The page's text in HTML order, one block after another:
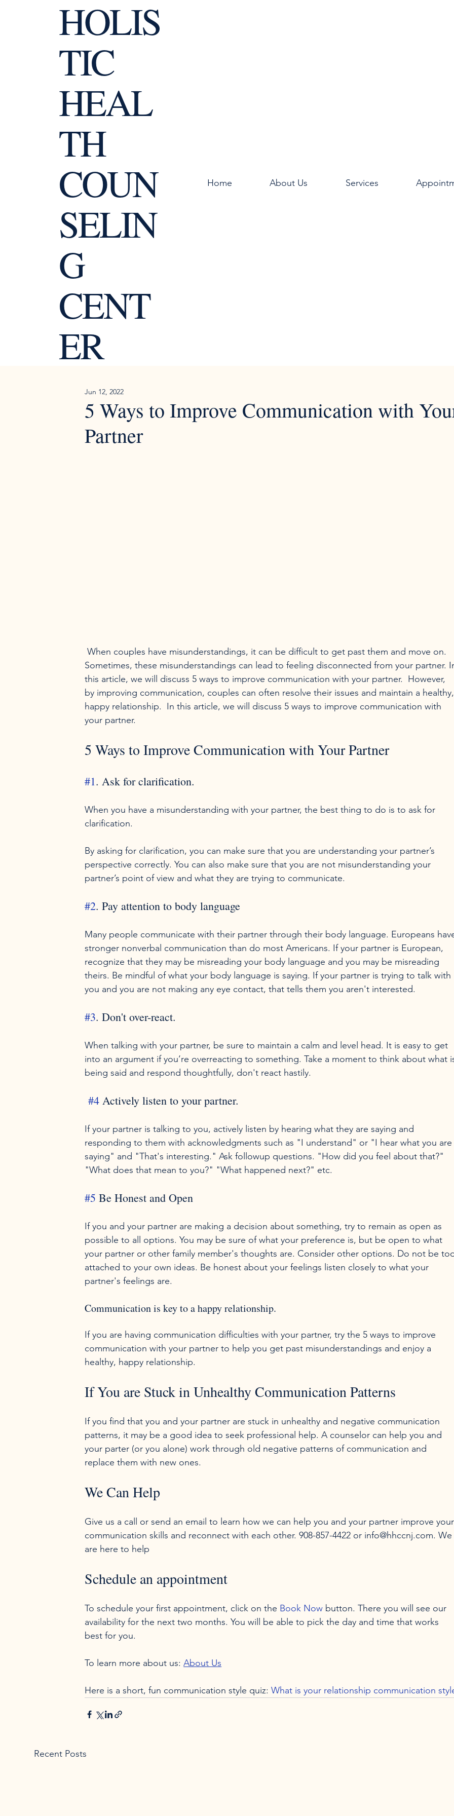
Home About Us Services
HOLIS
TIC
HEAL
TH
COUN
SELIN
G
CENT
ER
5 Ways to Improve Communication with
Partner
Jun 12, 2022
When couples have misunderstandings, it can be difficult to get past them and move on.
Sometimes, these misunderstandings can lead to feeling disconnected from your partner.
this article, we will discuss 5 ways to improve communication with your partner.  However,
by improving communication, couples can often resolve their issues and maintain a
happy relationship.  In this article, we will discuss 5 ways to improve communication with
your partner.
5 Ways to Improve Communication with Your Partner
#1. Ask for clarification.
When you have a misunderstanding with your partner, the best thing to do is to ask for
clarification.
By asking for clarification, you can make sure that you are understanding your partner’s
perspective correctly. You can also make sure that you are not misunderstanding your
#2. Pay attention to body language
Many people communicate with their partner through their body language. Europeans
stronger nonverbal communication than do most Americans. If your partner is European,
recognize that they may be misreading your body language and you may be misreading
theirs. Be mindful of what your body language is saying. If your partner is trying to talk with
#3. Don't over-react.
When talking with your partner, be sure to maintain a calm and level head. It is easy to get
into an argument if you’re overreacting to something. Take a moment to think about what
#4 Actively listen to your partner.
If your partner is talking to you, actively listen by hearing what they are saying and
responding to them with acknowledgments such as "I understand" or "I hear what you
saying" and "That's interesting." Ask followup questions. "How did you feel about that?"
#5 Be Honest and Open
If you and your partner are making a decision about something, try to remain as open as
possible to all options. You may be sure of what your preference is, but be open to what
your partner or other family member's thoughts are. Consider other options. Do not be
attached to your own ideas. Be honest about your feelings listen closely to what your
Communication is key to a happy relationship.
If you are having communication difficulties with your partner, try the 5 ways to improve
communication with your partner to help you get past misunderstandings and enjoy a
If You are Stuck in Unhealthy Communication Patterns
If you find that you and your partner are stuck in unhealthy and negative communication
patterns, it may be a good idea to seek professional help. A counselor can help you and
your parter (or you alone) work through old negative patterns of communication and
We Can Help
Give us a call or send an email to learn how we can help you and your partner improve
communication skills and reconnect with each other. 908-857-4422 or info@hhccnj.com.
Schedule an appointment
To schedule your first appointment, click on the Book Now button. There you will see our
availability for the next two months. You will be able to pick the day and time that works
best for you.
To learn more about us: About Us
Here is a short, fun communication style quiz: What is your relationship communication
Recent Posts